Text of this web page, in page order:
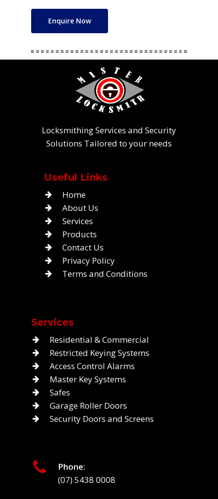
Enquire Now
Locksmithing Services and Security
Solutions Tailored to your needs
Useful Links
Home
About Us
Services
Products
Contact Us
Privacy Policy
Terms and Conditions
Services
Residential & Commercial
Restricted Keying Systems
Access Control Alarms
Master Key Systems
Safes
Garage Roller Doors
Security Doors and Screens
Phone:
(07) 5438 0008